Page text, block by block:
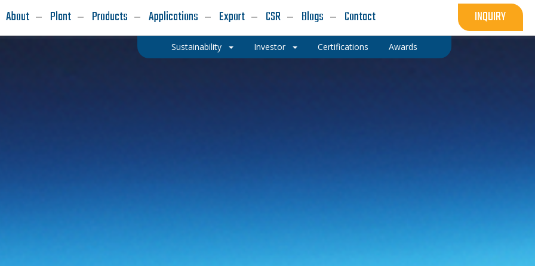
About Plant Products Applications Export CSR Blogs Contact INQUIRY
Sustainability Investor Certifications Awards